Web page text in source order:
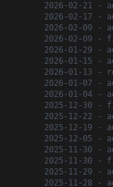
2026-02-21 -
2026-02-17 -
2026-02-09 -
2026-02-09 -
2026-01-29 -
2026-01-15 -
2026-01-13 -
2026-01-07 -
2026-01-04 -
2025-12-30 -
2025-12-22 -
2025-12-19 -
2025-12-05 -
2025-11-30 -
2025-11-30 -
2025-11-29 -
2025-11-28 -